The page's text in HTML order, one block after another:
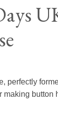
perfectly
making button